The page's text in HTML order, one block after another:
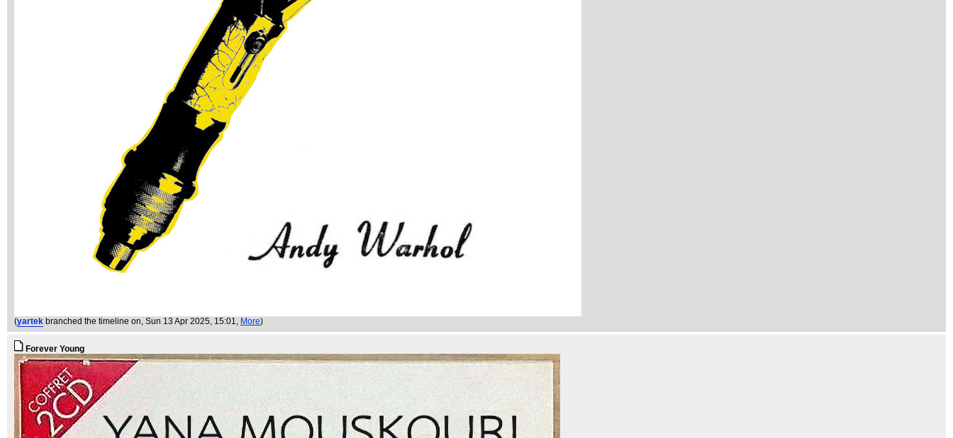
(yartek branched the timeline on, Sun 13 Apr 2025, 15:01, More)
Forever Young